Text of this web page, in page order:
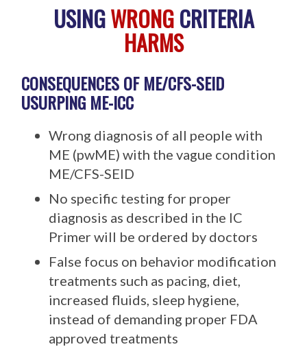
USINGWRONGCRITERIA
HARMS
CONSEQUENCES OF ME/CFS-SEID
USURPING ME-ICC
Wrong diagnosis of all people with
ME (pwME) with the vague condition
ME/CFS-SEID
No specific testing for proper
diagnosis as described in the IC
Primer will be ordered by doctors
False focus on behavior modification
treatments such as pacing, diet,
increased fluids, sleep hygiene,
instead of demanding proper FDA
approved treatments